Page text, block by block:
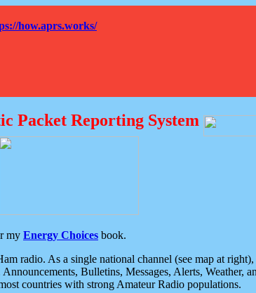
how.aprs.works/
Packet Reporting System
my Energy Choices book.
radio. As a single national channel (see map at
Bulletins, Messages, Alerts, Weather,
countries with strong Amateur Radio populations.